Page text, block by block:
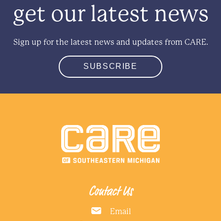
get our latest news
Sign up for the latest news and updates from CARE.
SUBSCRIBE
Contact Us
Email